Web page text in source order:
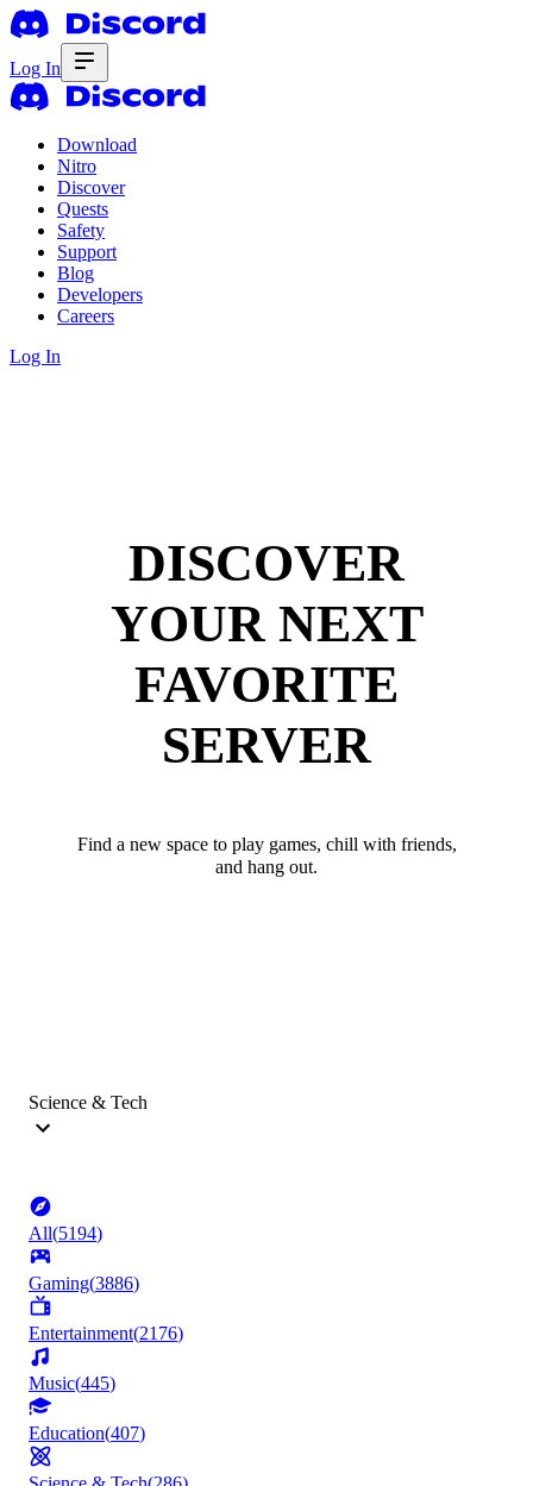
Log In
Download
Nitro
Discover
Quests
Safety
Support
Blog
Developers
Careers
Log In
DISCOVER
YOUR NEXT
FAVORITE
SERVER
Find a new space to play games, chill with friends,
and hang out.
Science & Tech
All(5194)
Gaming(3886)
Entertainment(2176)
Music(445)
Education(407)